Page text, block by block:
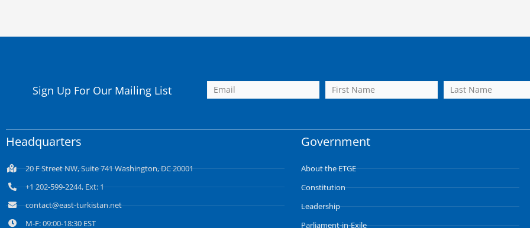
Sign Up For Our Mailing List
Headquarters
20 F Street NW, Suite 741 Washington, DC 20001
+1 202-599-2244, Ext: 1
contact@east-turkistan.net
M-F: 09:00-18:30 EST
Government
About the ETGE
Constitution
Leadership
Parliament-in-Exile